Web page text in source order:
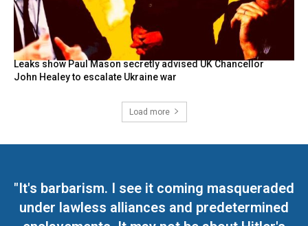
Leaks show Paul Mason secretly advised UK Chancellor
John Healey to escalate Ukraine war
Load more
"It's barbarism. I see it coming masqueraded
under lawless alliances and predetermined